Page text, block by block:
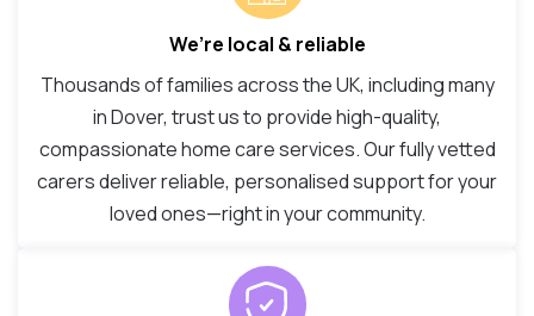
We’re local & reliable
Thousands of families across the UK, including many
in Dover, trust us to provide high-quality,
compassionate home care services. Our fully vetted
carers deliver reliable, personalised support for your
loved ones—right in your community.